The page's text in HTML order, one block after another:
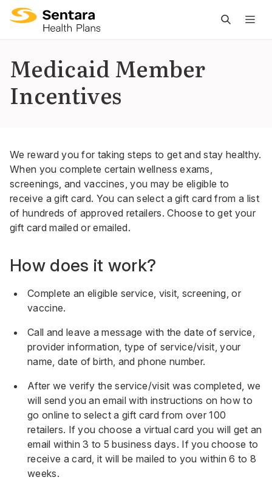
Medicaid Member
Incentives
We reward you for taking steps to get and stay healthy.
When you complete certain wellness exams,
screenings, and vaccines, you may be eligible to
receive a gift card. You can select a gift card from a list
of hundreds of approved retailers. Choose to get your
gift card mailed or emailed.
How does it work?
Complete an eligible service, visit, screening, or
vaccine.
Call and leave a message with the date of service,
provider information, type of service/visit, your
name, date of birth, and phone number.
After we verify the service/visit was completed, we
will send you an email with instructions on how to
go online to select a gift card from over 100
retailers. If you choose a virtual card you will get an
email within 3 to 5 business days. If you choose to
receive a card, it will be mailed to you within 6 to 8
weeks.